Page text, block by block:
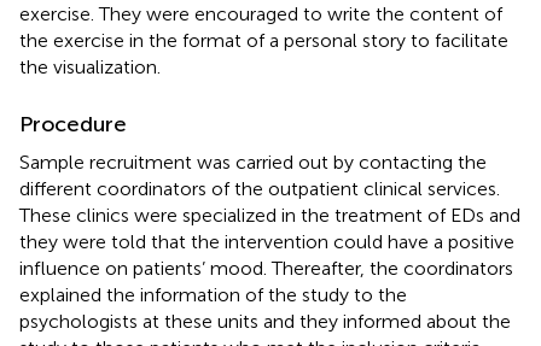
exercise. They were encouraged to write the content of
the exercise in the format of a personal story to facilitate
the visualization.
Procedure
Sample recruitment was carried out by contacting the
different coordinators of the outpatient clinical services.
These clinics were specialized in the treatment of EDs and
they were told that the intervention could have a positive
influence on patients’ mood. Thereafter, the coordinators
explained the information of the study to the
psychologists at these units and they informed about the